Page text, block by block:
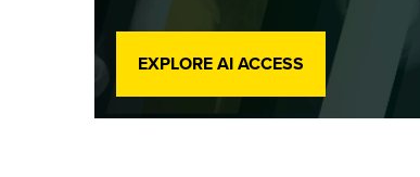
EXPLORE AI ACCESS